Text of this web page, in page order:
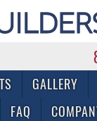
&
GALLERY
FAQ